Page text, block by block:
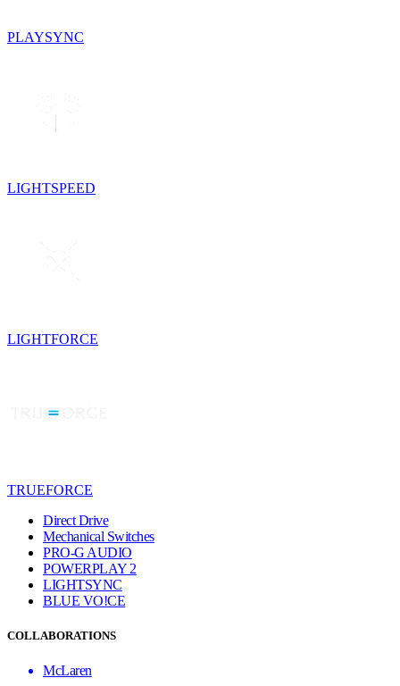
PLAYSYNC
LIGHTSPEED
LIGHTFORCE
TRUEFORCE
Direct Drive
Mechanical Switches
PRO-G AUDIO
POWERPLAY 2
LIGHTSYNC
BLUE VO!CE
COLLABORATIONS
McLaren